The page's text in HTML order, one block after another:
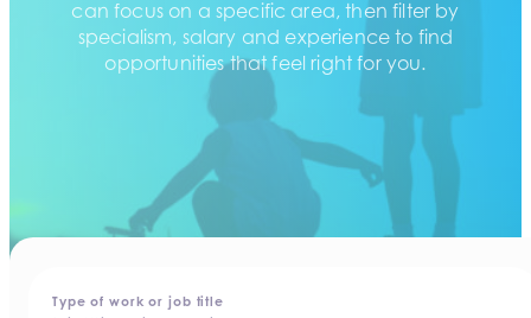
can focus on a specific area, then filter by
specialism, salary and experience to find
opportunities that feel right for you.
Type of work or job title